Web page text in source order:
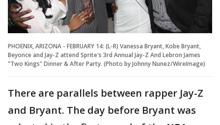
PHOENIX, ARIZONA - FEBRUARY 14: (L-R) Vanessa Bryant, Kobe Bryant,
Beyonce and Jay-Z attend Sprite's 3rd Annual Jay-Z And Lebron James
"Two Kings" Dinner & After Party. (Photo by Johnny Nunez/WireImage)
There are parallels between rapper Jay-Z
and Bryant. The day before Bryant was